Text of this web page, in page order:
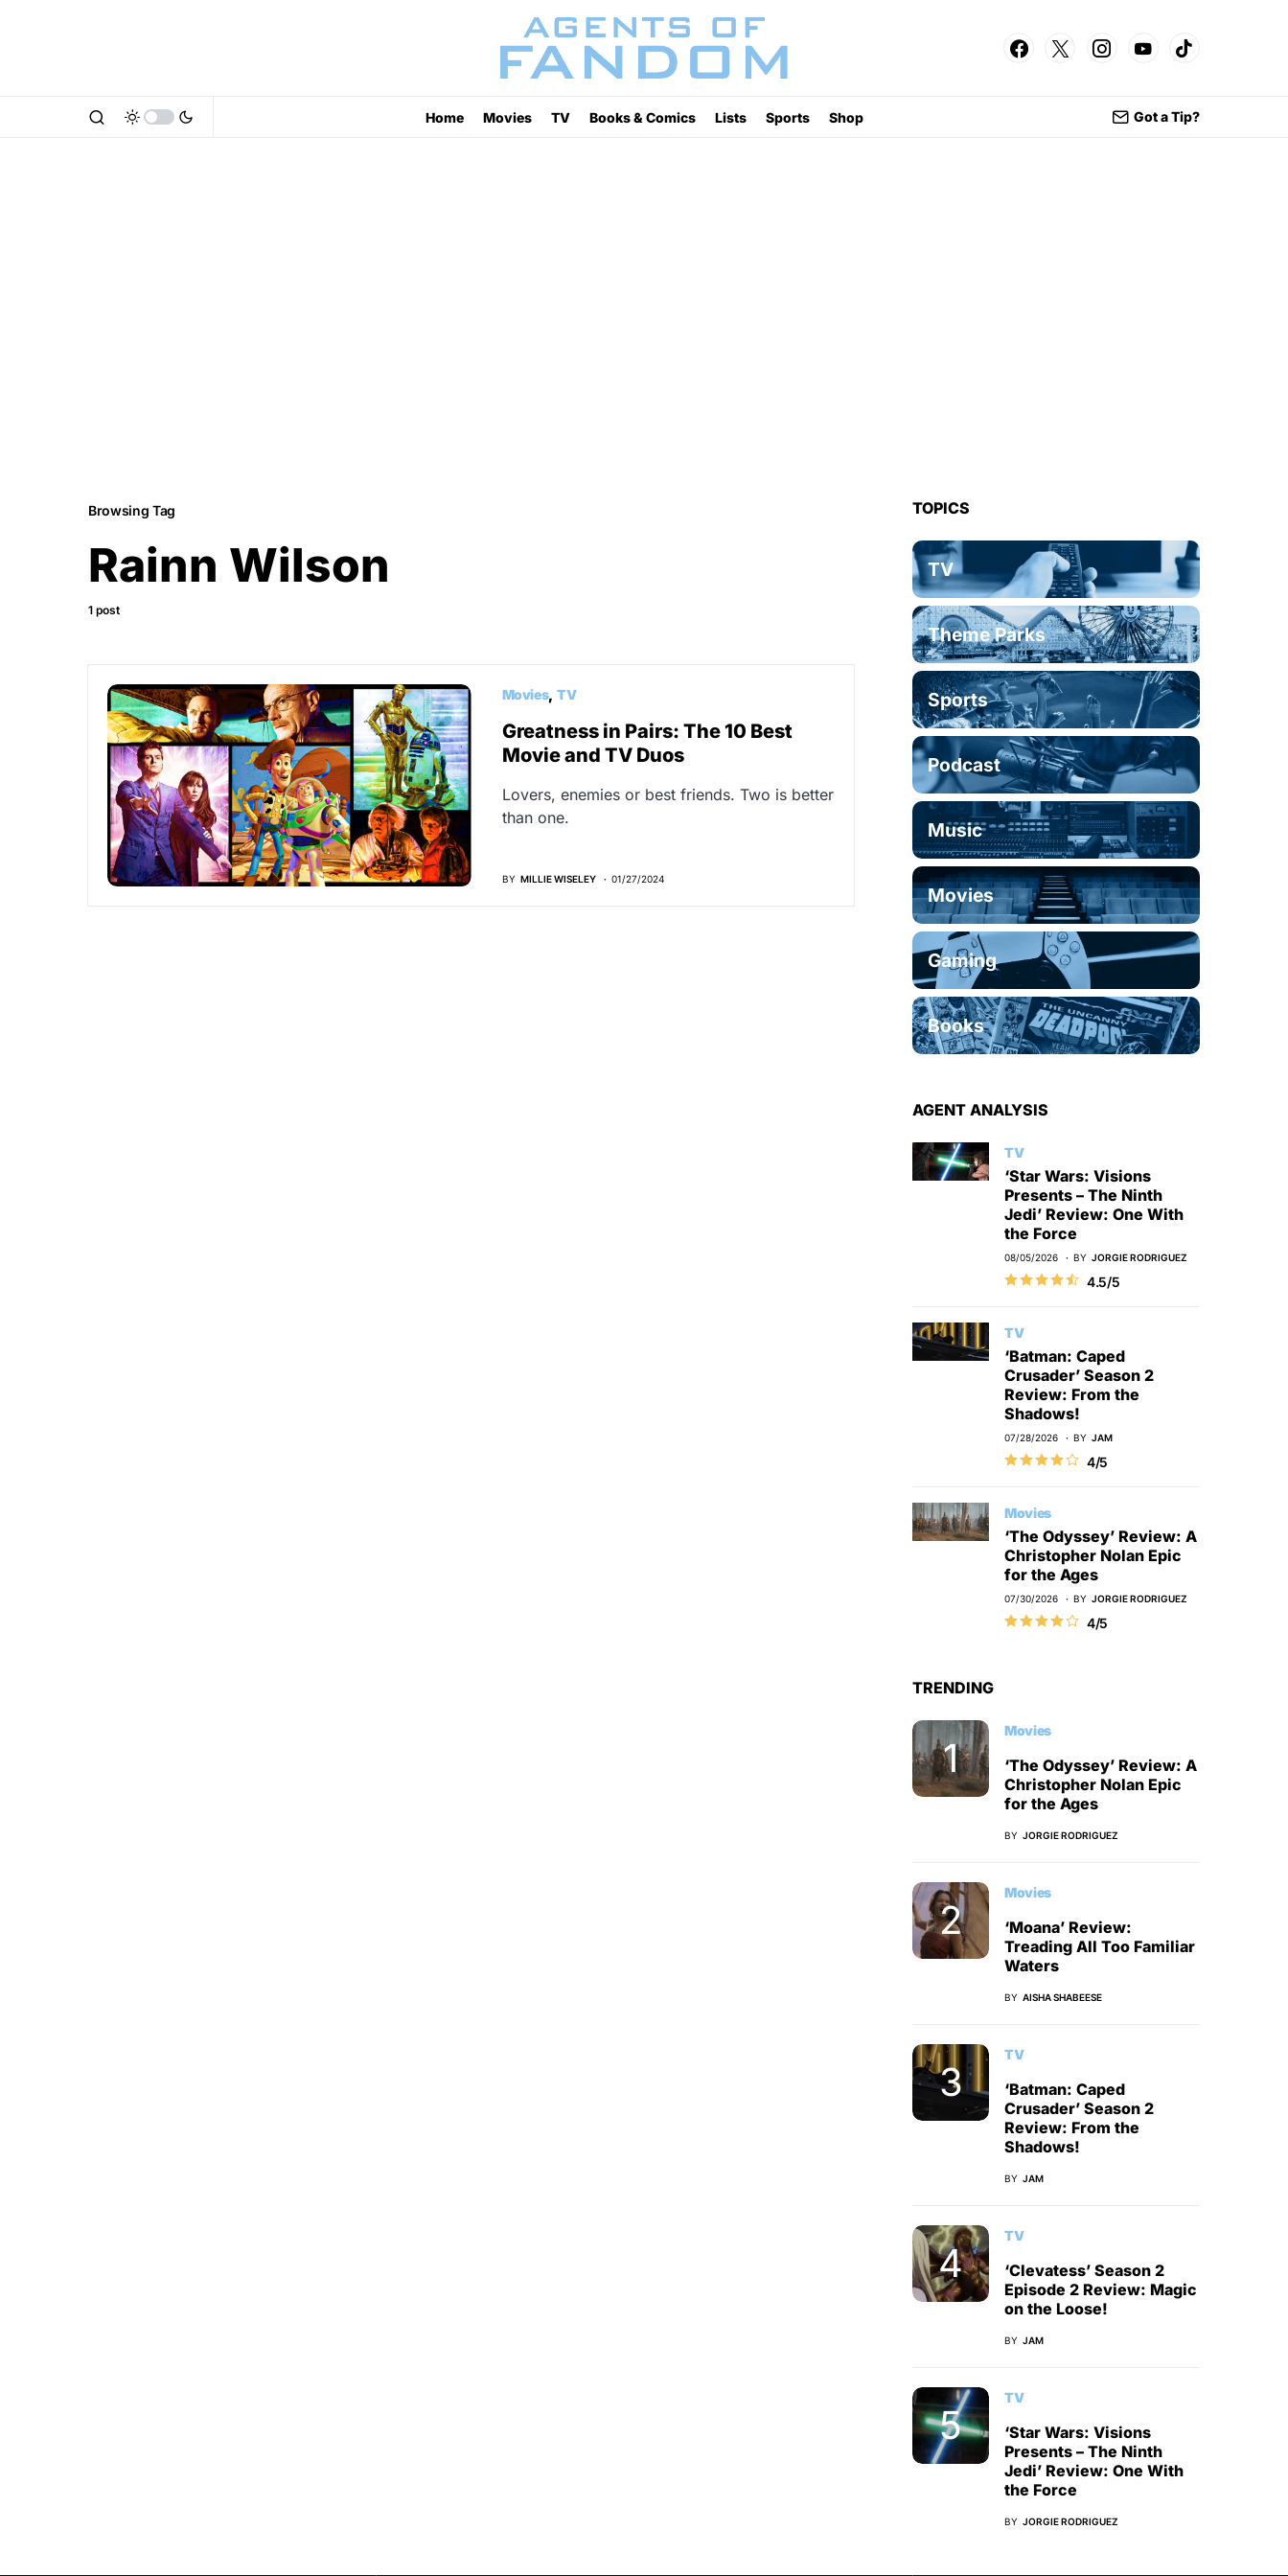
Home Movies TV Books & Comics Lists Sports Shop Got a Tip?
Browsing Tag
Rainn Wilson
1 post
Movies TV
Greatness in Pairs: The 10 Best
Movie and TV Duos
Lovers, enemies or best friends. Two is better
than one.
BY MILLIE WISELEY 01/27/2024
TOPICS
TV
Theme Parks
Sports
Podcast
Music
Movies
Gaming
Books
AGENT ANALYSIS
TV
‘Star Wars: Visions
Presents – The Ninth
Jedi’ Review: One With
the Force
08/05/2026 BY JORGIE RODRIGUEZ
4.5/5
TV
‘Batman: Caped
Crusader’ Season 2
Review: From the
Shadows!
07/28/2026 BY JAM
4/5
Movies
‘The Odyssey’ Review: A
Christopher Nolan Epic
for the Ages
07/30/2026 BY JORGIE RODRIGUEZ
4/5
TRENDING
Movies
‘The Odyssey’ Review: A
Christopher Nolan Epic
for the Ages
BY JORGIE RODRIGUEZ
Movies
‘Moana’ Review:
Treading All Too Familiar
Waters
BY AISHA SHABEESE
TV
‘Batman: Caped
Crusader’ Season 2
Review: From the
Shadows!
BY JAM
TV
‘Clevatess’ Season 2
Episode 2 Review: Magic
on the Loose!
BY JAM
TV
‘Star Wars: Visions
Presents – The Ninth
Jedi’ Review: One With
the Force
BY JORGIE RODRIGUEZ